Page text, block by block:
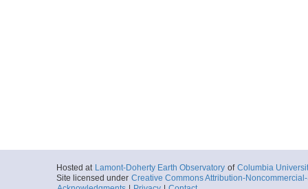
Hosted at Lamont-Doherty Earth Observatory of Columbia
Site licensed under Creative Commons Attribution-